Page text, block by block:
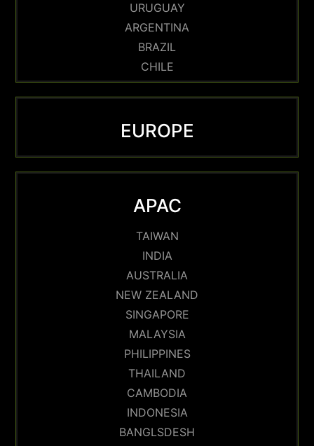
URUGUAY
ARGENTINA
BRAZIL
CHILE
EUROPE
APAC
TAIWAN
INDIA
AUSTRALIA
NEW ZEALAND
SINGAPORE
MALAYSIA
PHILIPPINES
THAILAND
CAMBODIA
INDONESIA
BANGLSDESH